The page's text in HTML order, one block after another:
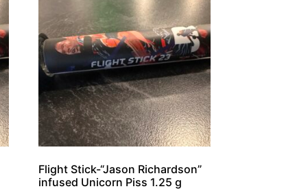
Flight Stick-“Jason Richardson”
infused Unicorn Piss 1.25 g